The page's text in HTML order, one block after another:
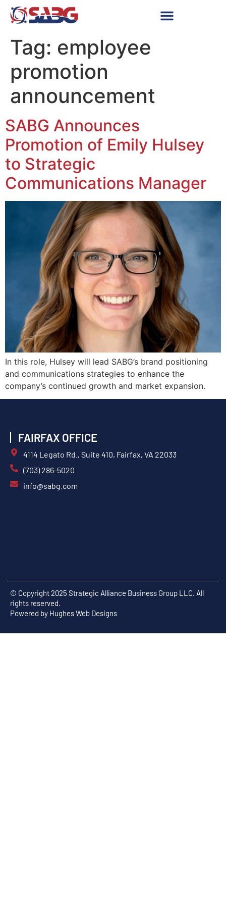
Tag: employee
promotion
announcement
SABG Announces
Promotion of Emily Hulsey
to Strategic
Communications Manager
In this role, Hulsey will lead SABG’s brand positioning
and communications strategies to enhance the
company’s continued growth and market expansion.
FAIRFAX OFFICE
4114 Legato Rd., Suite 410, Fairfax, VA 22033
(703) 286-5020
info@sabg.com
© Copyright 2025 Strategic Alliance Business Group LLC. All
rights reserved.
Powered by Hughes Web Designs